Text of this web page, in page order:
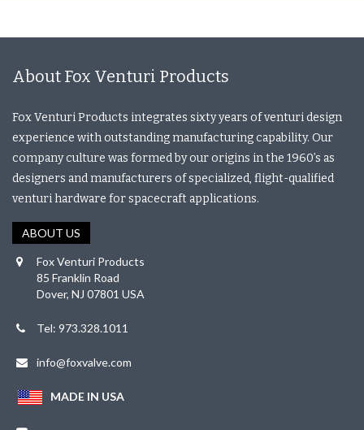
About Fox Venturi Products
Fox Venturi Products integrates sixty years of venturi design
experience with outstanding manufacturing capability. Our
company culture was formed by our origins in the 1960’s as
designers and manufacturers of specialized, flight-qualified
venturi hardware for spacecraft applications.
ABOUT US
Fox Venturi Products
85 Franklin Road
Dover, NJ 07801 USA
Tel: 973.328.1011
info@foxvalve.com
MADE IN USA